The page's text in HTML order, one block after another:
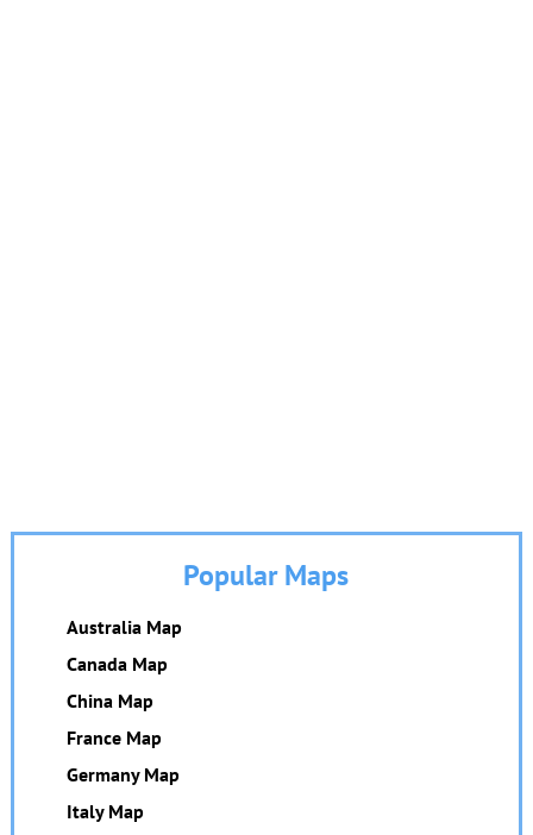
Popular Maps
Australia Map
Canada Map
China Map
France Map
Germany Map
Italy Map